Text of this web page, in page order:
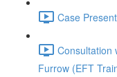
Case
Consultation
Furrow (EFT